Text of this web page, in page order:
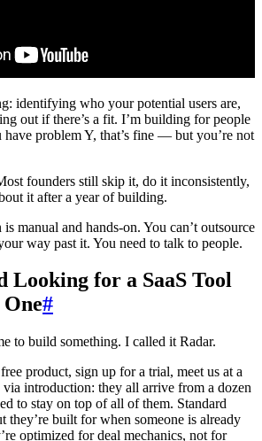
identifying who your potential users are,
out if there’s a fit. I’m building for people
problem Y, that’s fine — but you’re not
founders still skip it, do it inconsistently,
it after a year of building.
manual and hands-on. You can’t outsource
way past it. You need to talk to people.
Looking for a SaaS Tool
#
to build something. I called it Radar.
product, sign up for a trial, meet us at a
introduction: they all arrive from a dozen
to stay on top of all of them. Standard
they’re built for when someone is already
optimized for deal mechanics, not for